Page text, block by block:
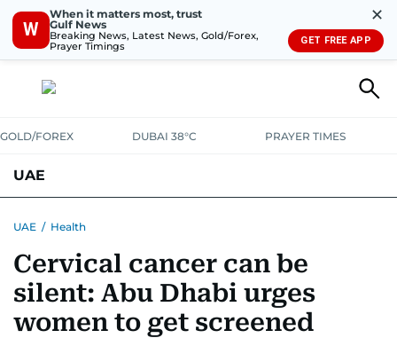
W
When it matters most, trust
Gulf News
Breaking News, Latest News, Gold/Forex,
Prayer Timings
✕
GET FREE APP
GOLD/FOREX DUBAI 38°C PRAYER TIMES
UAE
UNITED IN STRENGTHEDUCATIONCOURT & CRIME
EMERGENCIESENVIRONMENTTRANSPORTWEATHER
UAE / Health
Cervical cancer can be
silent: Abu Dhabi urges
women to get screened